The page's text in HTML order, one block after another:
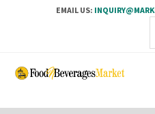
EMAIL US:
Skip